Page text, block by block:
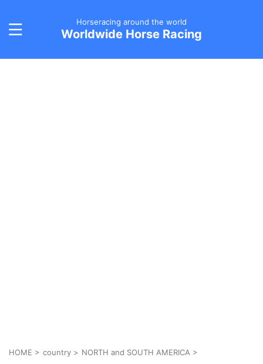
Horseracing around the world
Worldwide Horse Racing
HOME > country > NORTH and SOUTH AMERICA >